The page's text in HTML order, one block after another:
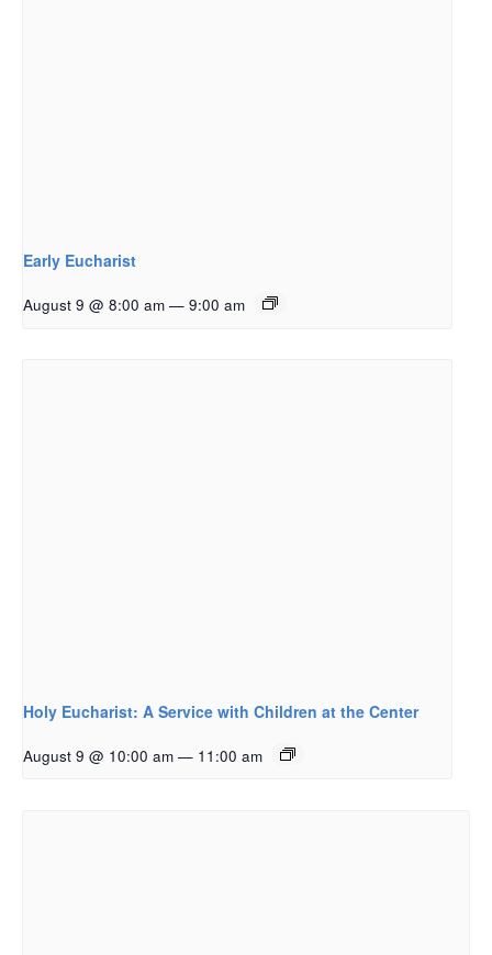
Early Eucharist
August 9 @ 8:00 am — 9:00 am
Holy Eucharist: A Service with Children at the Center
August 9 @ 10:00 am — 11:00 am